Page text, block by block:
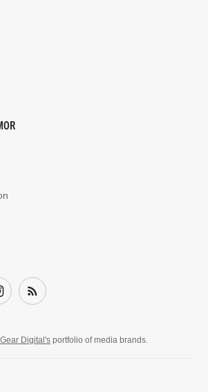
Subscribe
Digital's portfolio of media brands.